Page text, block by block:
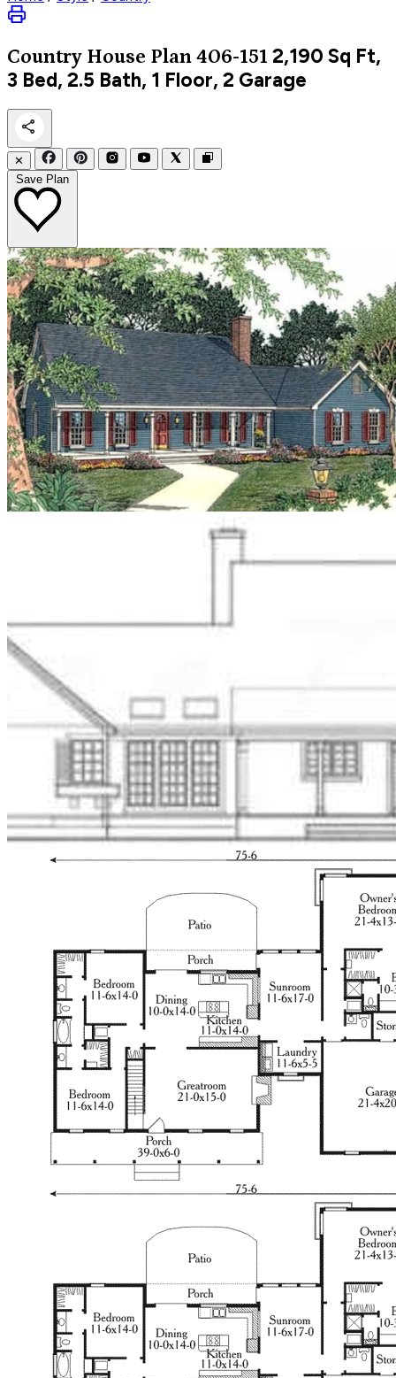
Country House Plan 406-151 2,190 Sq Ft,
3 Bed, 2.5 Bath, 1 Floor, 2 Garage
✕
Save Plan